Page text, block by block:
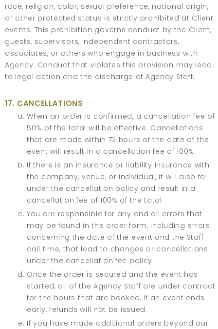
race, religion, color, sexual preference, national origin,
or other protected status is strictly prohibited at Client
events. This prohibition governs conduct by the Client,
guests, supervisors, independent contractors,
associates, or others who engage in business with
Agency. Conduct that violates this provision may lead
to legal action and the discharge of Agency Staff.
17. CANCELLATIONS
When an order is confirmed, a cancellation fee of
50% of the total will be effective. Cancellations
that are made within 72 hours of the date of the
event will result in a cancellation fee of 100%.
If there is an insurance or liability insurance with
the company, venue, or individual, it will also fall
under the cancellation policy and result in a
cancellation fee of 100% of the total.
You are responsible for any and all errors that
may be found in the order form, including errors
concerning the date of the event and the Staff
call time, that lead to changes or cancellations
under the cancellation fee policy.
Once the order is secured and the event has
started, all of the Agency Staff are under contract
for the hours that are booked. If an event ends
early, refunds will not be issued.
If you have made additional orders beyond our